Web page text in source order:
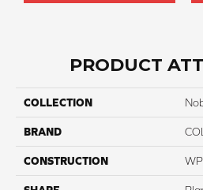
PRODUCT
COLLECTION
BRAND
CONSTRUCTION